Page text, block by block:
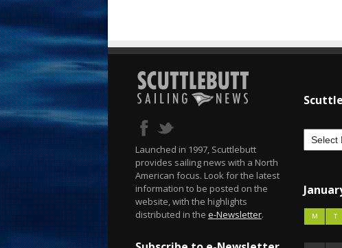
Launched in 1997, Scuttlebutt
provides sailing news with a North
American focus. Look for the latest
information to be posted on the
website, with the highlights
distributed in the e-Newsletter. M T